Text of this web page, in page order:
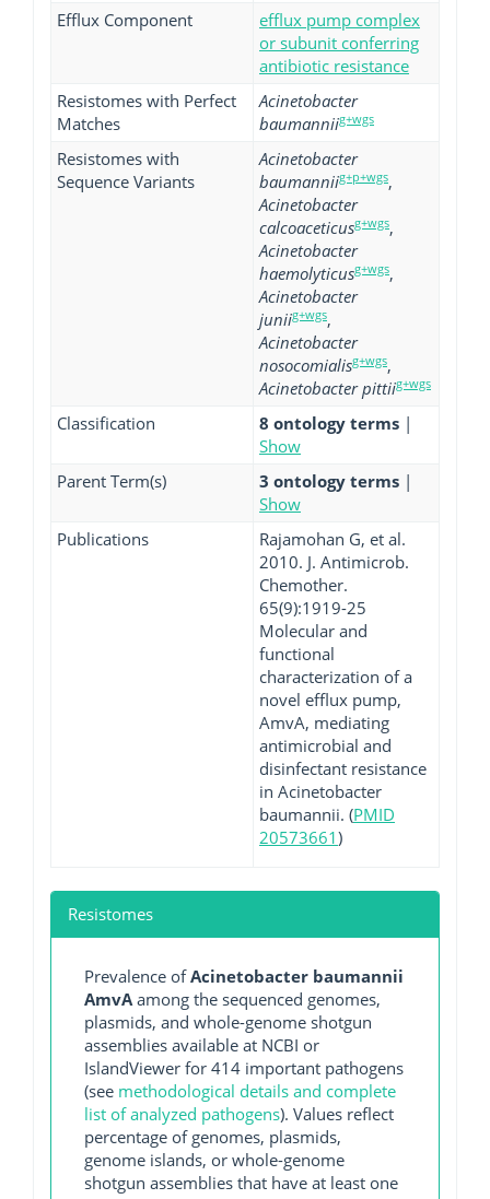
Efflux Component
efflux pump complex
or subunit conferring
antibiotic resistance
Resistomes with Perfect
Matches
Acinetobacter
baumanniig+wgs
Resistomes with
Sequence Variants
Acinetobacter
baumanniig+p+wgs,
Acinetobacter
calcoaceticusg+wgs,
Acinetobacter
haemolyticusg+wgs,
Acinetobacter
juniig+wgs,
Acinetobacter
nosocomialisg+wgs,
Acinetobacter pittiig+wgs
Classification 8 ontology terms |
Show
Parent Term(s)
3 ontology terms |
Show
Publications
Rajamohan G, et al.
2010. J. Antimicrob.
Chemother.
65(9):1919-25
Molecular and
functional
characterization of a
novel efflux pump,
AmvA, mediating
antimicrobial and
disinfectant resistance
in Acinetobacter
baumannii. (PMID
20573661)
Resistomes
Prevalence ofAcinetobacter baumannii
AmvAamong the sequenced genomes,
plasmids, and whole-genome shotgun
assemblies available at NCBI or
IslandViewer for 414 important pathogens
(see methodological details and complete
list of analyzed pathogens). Values reflect
percentage of genomes, plasmids,
genome islands, or whole-genome
shotgun assemblies that have at least one